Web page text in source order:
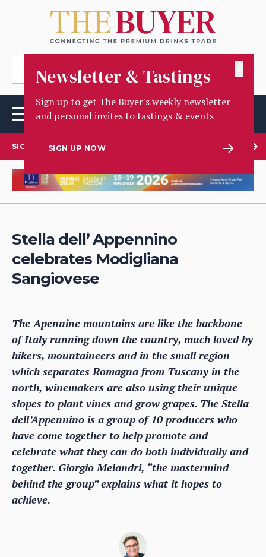
Newsletter & Tastings
Sign up to get The Buyer's weekly newsletter
and personal invites to tastings & events
SIGN UP NOW
SIGN UP TO OUR NEWSLETTER
Stella dell’ Appennino
celebrates Modigliana
Sangiovese
The Apennine mountains are like the backbone
of Italy running down the country, much loved by
hikers, mountaineers and in the small region
which separates Romagna from Tuscany in the
north, winemakers are also using their unique
slopes to plant vines and grow grapes. The Stella
dell’Appennino is a group of 10 producers who
have come together to help promote and
celebrate what they can do both individually and
together. Giorgio Melandri, “the mastermind
behind the group” explains what it hopes to
achieve.